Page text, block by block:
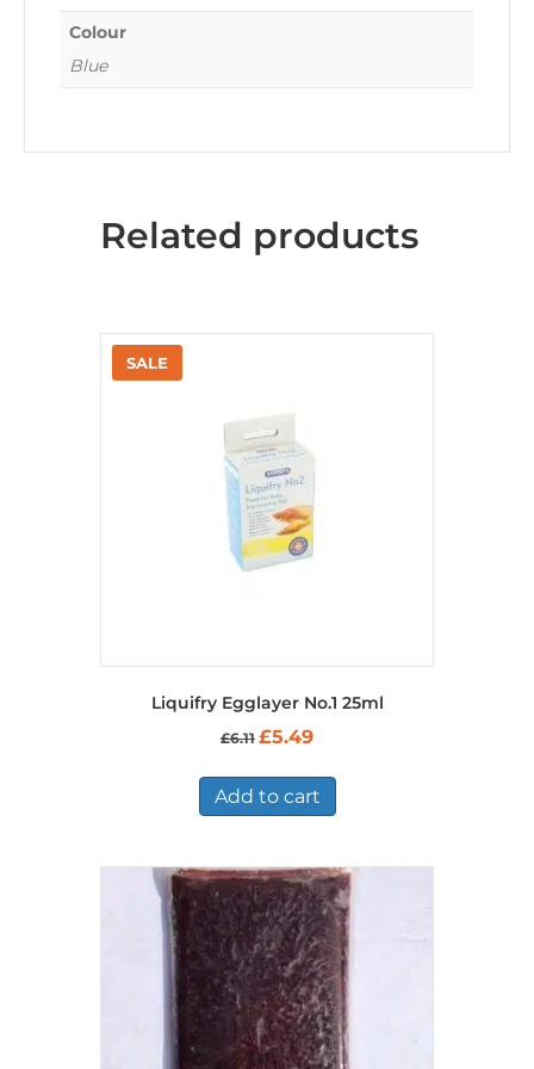
Colour
Blue
Related products
Liquifry Egglayer No.1 25ml
£6.11 Original
was:
£6.11.
£5.49Current
is:
£5.49.
Add to cart